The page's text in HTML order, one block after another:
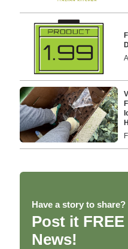
Have a story to share?
Post it
News!